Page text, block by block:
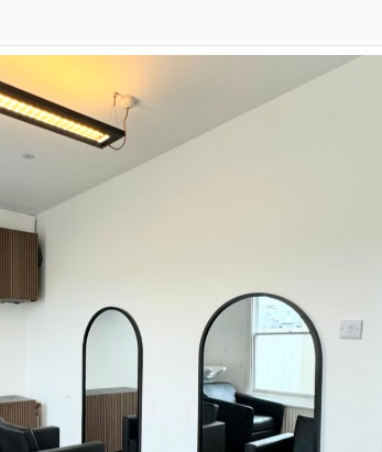
Central London
Camden
North London
North London
Fulham
Marylebone
Central London
East London
Lash Technicians
Treatment Rooms